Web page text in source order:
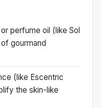
perfume oil (like Sol
gourmand
(like Escentric
the skin-like